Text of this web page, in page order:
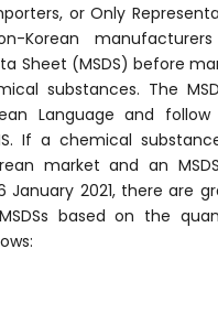
or Only
Korean
Sheet (MSDS) before
substances. The
Language and
If a chemical
market and an
January 2021, there are
based on the